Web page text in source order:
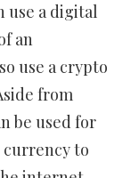
use a digital
an
use a crypto
from
be used for
currency to